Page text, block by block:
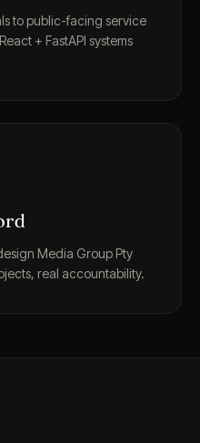
to public-facing service
+ FastAPI systems
Media Group Pty
real accountability.